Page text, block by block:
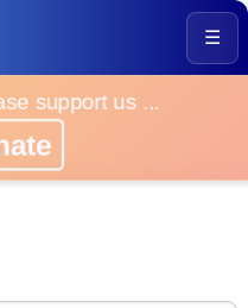
☰
support us ...